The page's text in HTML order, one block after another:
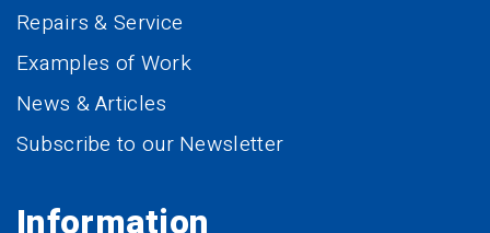
Repairs & Service
Examples of Work
News & Articles
Subscribe to our Newsletter